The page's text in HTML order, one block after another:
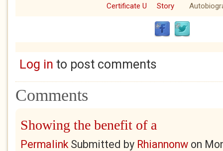
Certificate U Story
Log in to post comments
Comments
Showing the benefit of a
PermalinkSubmitted by Rhiannonw on